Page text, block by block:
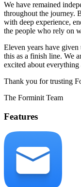
We have remained
throughout the journey.
with deep experience,
the people who rely on
Eleven years have
this as a finish line. We
excited about everything
Thank you for trusting
The Forminit Team
Features